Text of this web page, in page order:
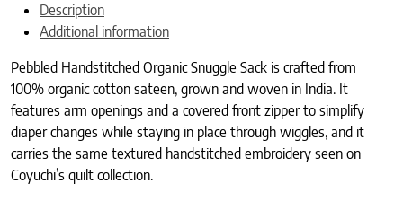
Description
Additional information
Pebbled Handstitched Organic Snuggle Sack is crafted from
100% organic cotton sateen, grown and woven in India. It
features arm openings and a covered front zipper to simplify
diaper changes while staying in place through wiggles, and it
carries the same textured handstitched embroidery seen on
Coyuchi’s quilt collection.